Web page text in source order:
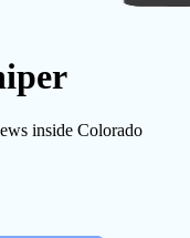
inside Colorado